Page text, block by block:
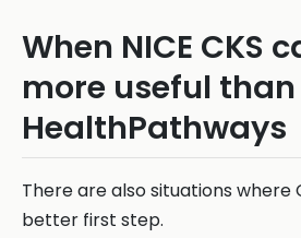
When NICE CKS
more useful than
HealthPathways
There are also situations where
better first step.